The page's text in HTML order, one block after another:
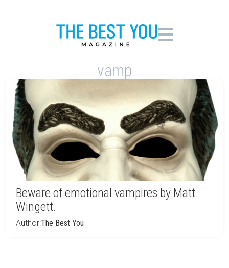
vamp
Beware of emotional vampires by Matt
Wingett.
Author:The Best You